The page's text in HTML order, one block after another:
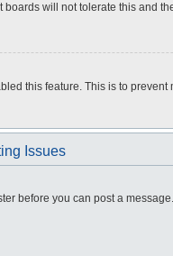
will not tolerate this and
this feature. This is to
Issues
before you can post a